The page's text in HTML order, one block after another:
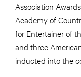
Association
Academy of
for Entertainer of
and three
inducted into the